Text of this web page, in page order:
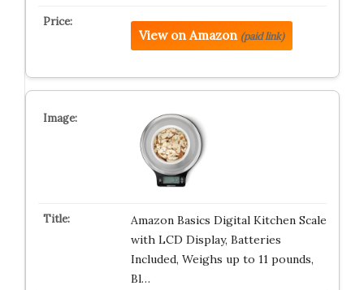
View on Amazon (paid link)
Amazon Basics Digital Kitchen Scale
with LCD Display, Batteries
Included, Weighs up to 11 pounds,
Bl…